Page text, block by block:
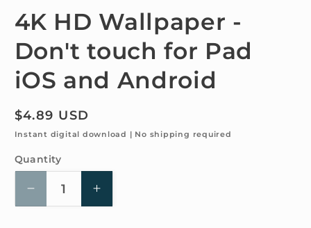
in
modal
4K HD Wallpaper -
Don't touch for Pad
iOS and Android
Regular
price
$4.89 USD
Instant digital download | No shipping required
Quantity
Quantity
Decrease
quantity
Increase
quantity